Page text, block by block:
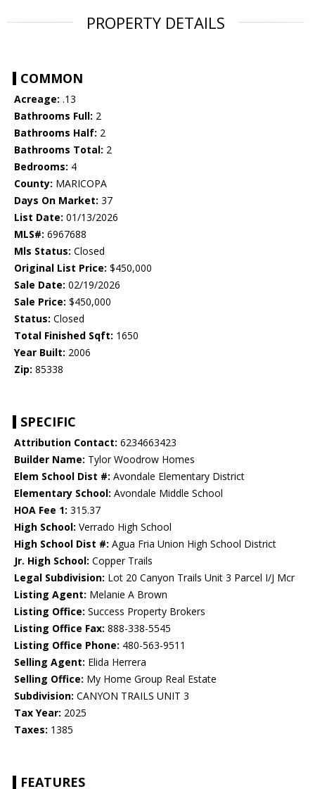
PROPERTY DETAILS
COMMON
Acreage: .13
Bathrooms Full: 2
Bathrooms Half: 2
Bathrooms Total: 2
Bedrooms: 4
County: MARICOPA
Days On Market: 37
List Date: 01/13/2026
MLS#: 6967688
Mls Status: Closed
Original List Price: $450,000
Sale Date: 02/19/2026
Sale Price: $450,000
Status: Closed
Total Finished Sqft: 1650
Year Built: 2006
Zip: 85338
SPECIFIC
Attribution Contact: 6234663423
Builder Name: Tylor Woodrow Homes
Elem School Dist #: Avondale Elementary District
Elementary School: Avondale Middle School
HOA Fee 1: 315.37
High School: Verrado High School
High School Dist #: Agua Fria Union High School District
Jr. High School: Copper Trails
Legal Subdivision: Lot 20 Canyon Trails Unit 3 Parcel I/J Mcr
Listing Agent: Melanie A Brown
Listing Office: Success Property Brokers
Listing Office Fax: 888-338-5545
Listing Office Phone: 480-563-9511
Selling Agent: Elida Herrera
Selling Office: My Home Group Real Estate
Subdivision: CANYON TRAILS UNIT 3
Tax Year: 2025
Taxes: 1385
FEATURES